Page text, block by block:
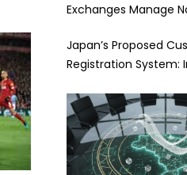
Exchanges Manage
Japan’s Proposed
Registration System: